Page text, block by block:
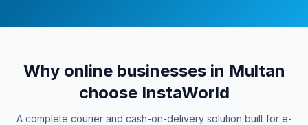
Why online businesses in Multan
choose InstaWorld
A complete courier and cash-on-delivery solution built for e-